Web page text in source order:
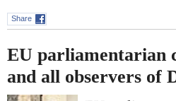
Share
EU parliamentarian
and all observers of